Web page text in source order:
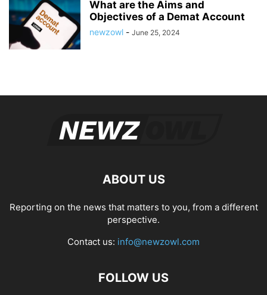
What are the Aims and
Objectives of a Demat Account
newzowl - June 25, 2024
ABOUT US
Reporting on the news that matters to you, from a different
perspective.
Contact us: info@newzowl.com
FOLLOW US